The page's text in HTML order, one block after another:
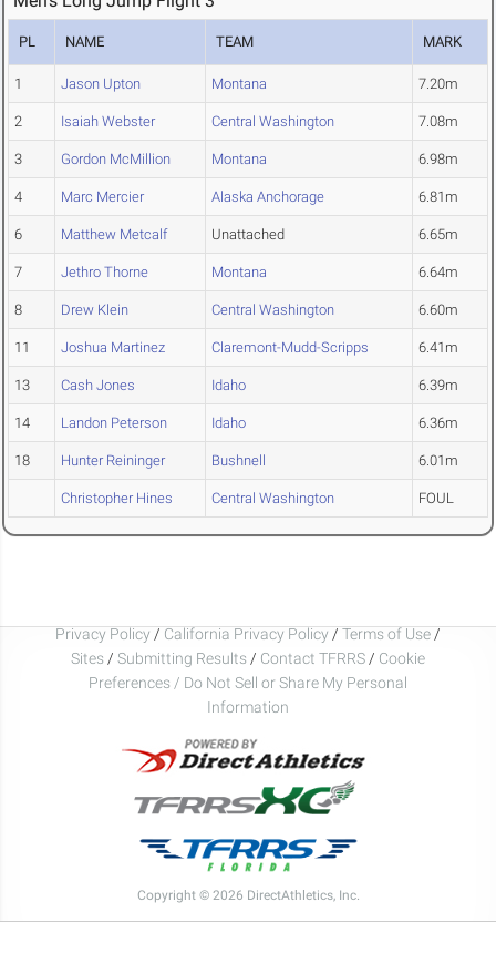
PL NAME TEAM MARK
1 Jason Upton Montana 7.20m
2 Isaiah Webster Central Washington 7.08m
3 Gordon McMillion Montana 6.98m
4 Marc Mercier Alaska Anchorage 6.81m
6 Matthew Metcalf Unattached 6.65m
7 Jethro Thorne Montana 6.64m
8 Drew Klein Central Washington 6.60m
11 Joshua Martinez Claremont-Mudd-Scripps 6.41m
13 Cash Jones Idaho 6.39m
14 Landon Peterson Idaho 6.36m
18 Hunter Reininger Bushnell 6.01m
Christopher Hines Central Washington FOUL
Privacy Policy / California Privacy Policy / Terms of Use /
Sites / Submitting Results / Contact TFRRS / Cookie
Preferences / Do Not Sell or Share My Personal
Information
Copyright © 2026 DirectAthletics, Inc.